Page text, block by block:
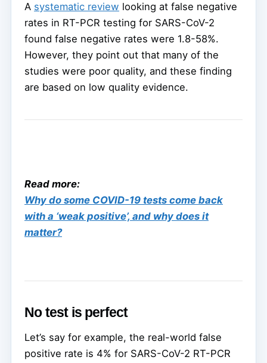
A systematic review looking at false negative
rates in RT-PCR testing for SARS-CoV-2
found false negative rates were 1.8-58%.
However, they point out that many of the
studies were poor quality, and these finding
are based on low quality evidence.
Read more:
Why do some COVID-19 tests come back
with a ‘weak positive’, and why does it
matter?
No test is perfect
Let’s say for example, the real-world false
positive rate is 4% for SARS-CoV-2 RT-PCR